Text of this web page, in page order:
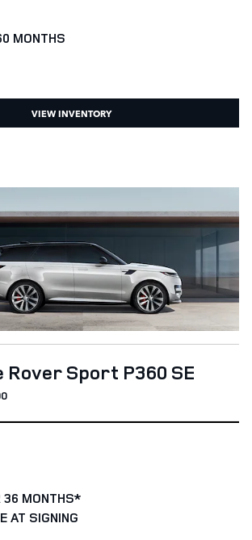
MONTHS
VIEW INVENTORY
Rover Sport P360 SE
36 MONTHS*
AT SIGNING